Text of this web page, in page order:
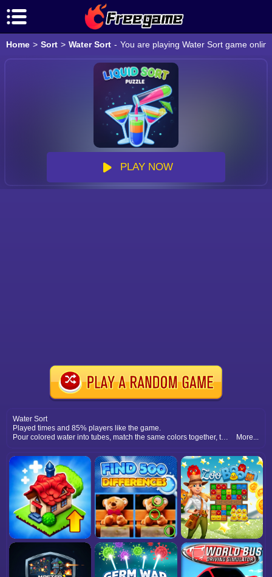
Home > Sort > Water Sort - You are playing Water Sort game
PLAY NOW
Water Sort
Played times and 85% players like the game.
Pour colored water into tubes, match the same colors together, think strategically, and complete each level with perfect sorting.
More...